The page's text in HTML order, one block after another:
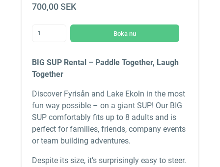
700,00 SEK
Boka nu
BIG SUP Rental – Paddle Together, Laugh
Together
Discover Fyrisån and Lake Ekoln in the most
fun way possible – on a giant SUP! Our BIG
SUP comfortably fits up to 8 adults and is
perfect for families, friends, company events
or team building adventures.
Despite its size, it’s surprisingly easy to steer.